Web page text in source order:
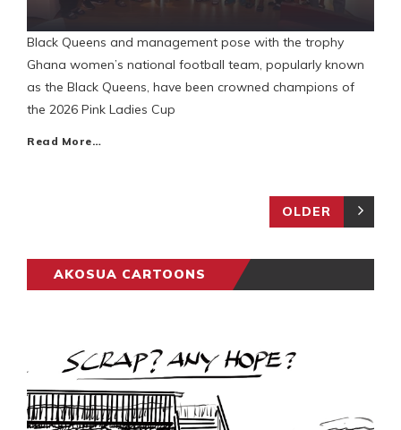
Black Queens and management pose with the trophy
Ghana women’s national football team, popularly known
as the Black Queens, have been crowned champions of
the 2026 Pink Ladies Cup
Read More…
OLDER
AKOSUA CARTOONS